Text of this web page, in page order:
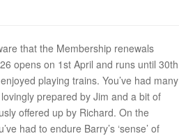
that the Membership renewals
opens on 1st April and runs until 30th
playing trains. You’ve had many
prepared by Jim and a bit of
offered up by Richard. On the
had to endure Barry’s ‘sense’ of